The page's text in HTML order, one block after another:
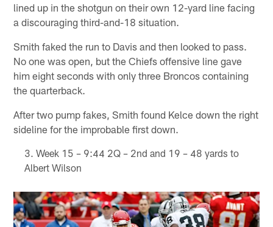
lined up in the shotgun on their own 12-yard line facing
a discouraging third-and-18 situation.
Smith faked the run to Davis and then looked to pass.
No one was open, but the Chiefs offensive line gave
him eight seconds with only three Broncos containing
the quarterback.
After two pump fakes, Smith found Kelce down the right
sideline for the improbable first down.
Week 15 – 9:44 2Q – 2nd and 19 – 48 yards to
Albert Wilson